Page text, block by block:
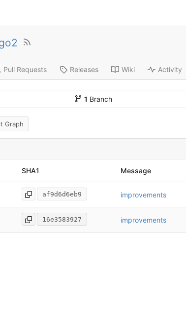
Pull Requests Releases Wiki Activity
1 Branch
Graph
SHA1 Message
af9d6d6eb9 improvements
16e3583927 improvements